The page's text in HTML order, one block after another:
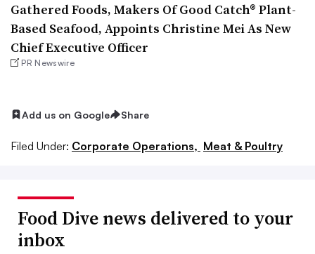
Gathered Foods, Makers Of Good Catch® Plant-
Based Seafood, Appoints Christine Mei As New
Chief Executive Officer
PR Newswire
Add us on Google Share
Filed Under: Corporate Operations, Meat & Poultry
Food Dive news delivered to your
inbox